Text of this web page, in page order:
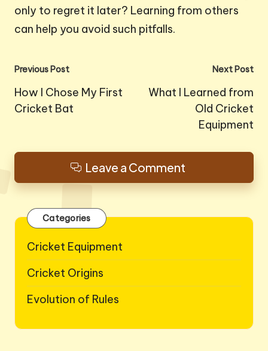
only to regret it later? Learning from others
can help you avoid such pitfalls.
Post
navigation
Previous Post
How I Chose My First
Cricket Bat
Next Post
What I Learned from
Old Cricket
Equipment
Leave a Comment
Categories
Cricket Equipment
Cricket Origins
Evolution of Rules